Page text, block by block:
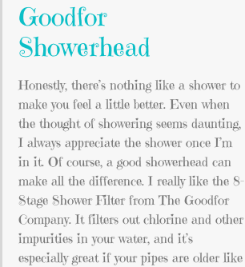
Goodfor
Showerhead
Honestly, there’s nothing like a shower to
make you feel a little better. Even when
the thought of showering seems daunting,
I always appreciate the shower once I’m
in it. Of course, a good showerhead can
make all the difference. I really like the 8-
Stage Shower Filter from The Goodfor
Company. It filters out chlorine and other
impurities in your water, and it’s
especially great if your pipes are older like